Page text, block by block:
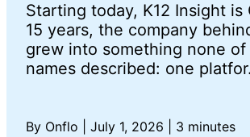
Starting today, K12 Insight is
15 years, the company
grew into something none of
names described: one
By Onflo July 1, 2026 3 minutes